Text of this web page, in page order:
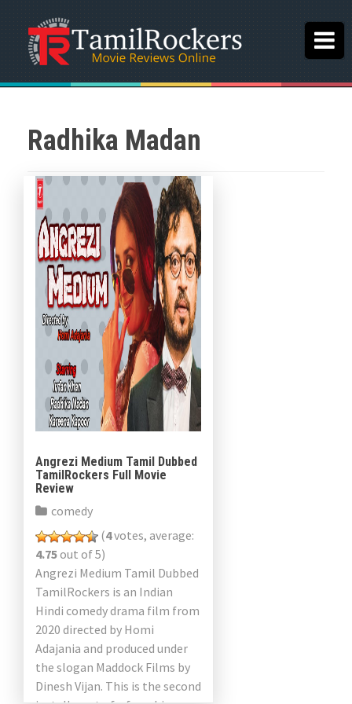
Radhika Madan
Angrezi Medium Tamil Dubbed
TamilRockers Full Movie
Review
comedy
(4votes, average:
4.75out of 5)
Angrezi Medium Tamil Dubbed
TamilRockers is an Indian
Hindi comedy drama film from
2020 directed by Homi
Adajania and produced under
the slogan Maddock Films by
Dinesh Vijan. This is the second